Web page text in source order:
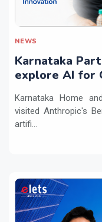
NEWS
Karnataka
explore AI for
Karnataka Home
visited Anthropic's
artifi...